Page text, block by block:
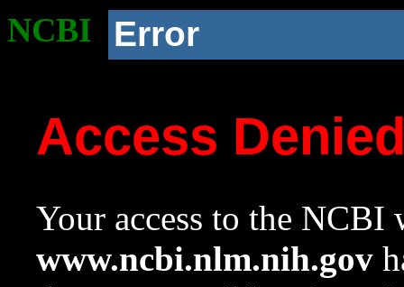
NCBI Error
Access
Your access to the NCBI
www.ncbi.nlm.nih.gov